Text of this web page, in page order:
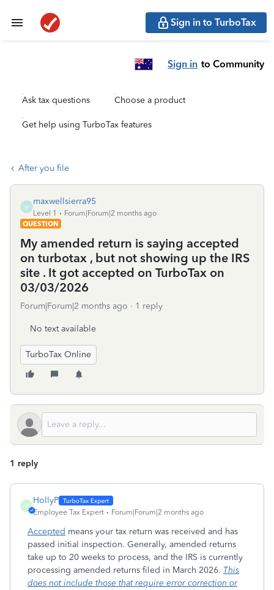
Sign in to TurboTax
Sign in to Community
Ask tax questions Choose a product
Get help using TurboTax features
After you file
M
maxwellsierra95
Level 1
Forum|Forum|2 months ago
QUESTION
My amended return is saying accepted
on turbotax , but not showing up the IRS
site . It got accepted on TurboTax on
03/03/2026
Forum|Forum|2 months ago 1 reply
No text available
TurboTax Online
1 reply
H
HollyP
Employee Tax Expert Forum|Forum|2 months ago
Accepted means your tax return was received and has
passed initial inspection. Generally, amended returns
take up to 20 weeks to process, and the IRS is currently
processing amended returns filed in March 2026. This
does not include those that require error correction or